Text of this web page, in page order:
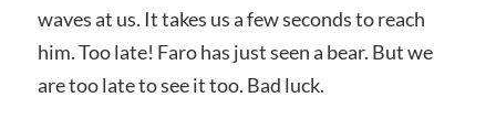
waves at us. It takes us a few seconds to reach
him. Too late! Faro has just seen a bear. But we
are too late to see it too. Bad luck.